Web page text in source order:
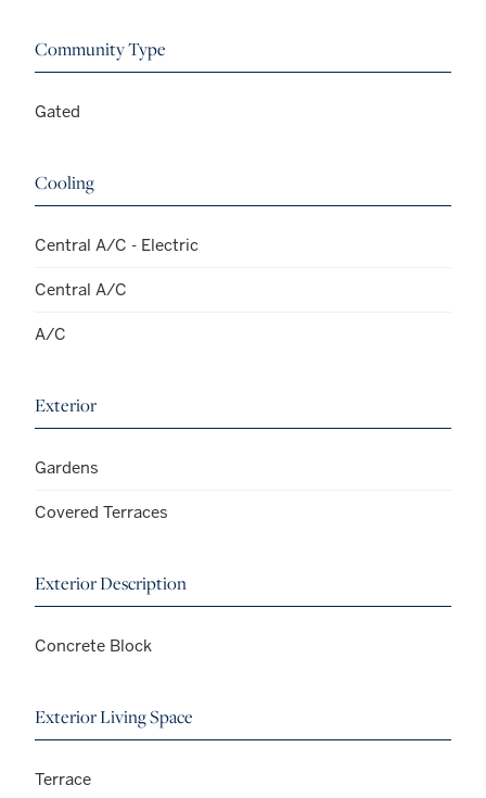
Community Type
Gated
Cooling
Central A/C - Electric
Central A/C
A/C
Exterior
Gardens
Covered Terraces
Exterior Description
Concrete Block
Exterior Living Space
Terrace